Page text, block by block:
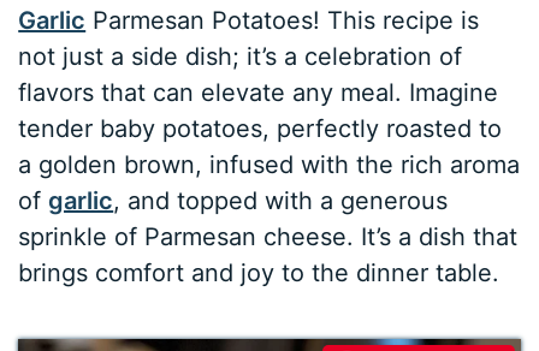
Garlic Parmesan Potatoes! This recipe is
not just a side dish; it’s a celebration of
flavors that can elevate any meal. Imagine
tender baby potatoes, perfectly roasted to
a golden brown, infused with the rich aroma
ofgarlic, and topped with a generous
sprinkle of Parmesan cheese. It’s a dish that
brings comfort and joy to the dinner table.